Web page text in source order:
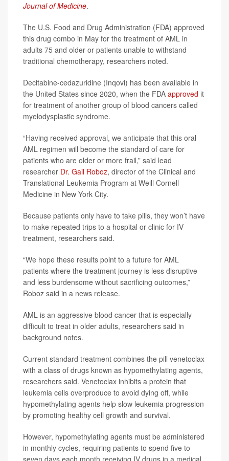
Journal of Medicine.
The U.S. Food and Drug Administration (FDA) approved
this drug combo in May for the treatment of AML in
adults 75 and older or patients unable to withstand
traditional chemotherapy, researchers noted.
Decitabine-cedazuridine (Inqovi) has been available in
the United States since 2020, when the FDA approved it
for treatment of another group of blood cancers called
myelodysplastic syndrome.
“Having received approval, we anticipate that this oral
AML regimen will become the standard of care for
patients who are older or more frail,” said lead
researcher Dr. Gail Roboz, director of the Clinical and
Translational Leukemia Program at Weill Cornell
Medicine in New York City.
Because patients only have to take pills, they won’t have
to make repeated trips to a hospital or clinic for IV
treatment, researchers said.
“We hope these results point to a future for AML
patients where the treatment journey is less disruptive
and less burdensome without sacrificing outcomes,”
Roboz said in a news release.
AML is an aggressive blood cancer that is especially
difficult to treat in older adults, researchers said in
background notes.
Current standard treatment combines the pill venetoclax
with a class of drugs known as hypomethylating agents,
researchers said. Venetoclax inhibits a protein that
leukemia cells overproduce to avoid dying off, while
hypomethylating agents help slow leukemia progression
by promoting healthy cell growth and survival.
However, hypomethylating agents must be administered
in monthly cycles, requiring patients to spend five to
seven days each month receiving IV drugs in a medical